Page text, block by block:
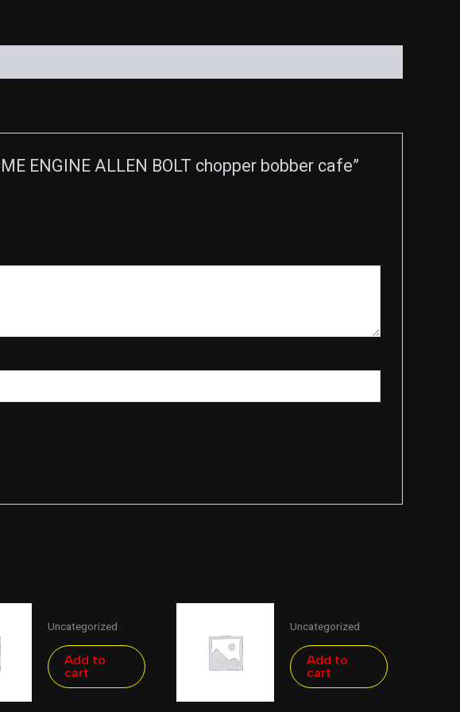
ENGINE ALLEN BOLT chopper bobber cafe”
Uncategorized
Add to
cart
Uncategorized
Add to
cart